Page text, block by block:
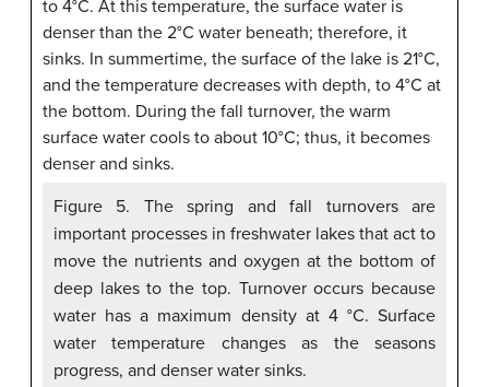
Figure 5. The spring and fall turnovers are
important processes in freshwater lakes that act to
move the nutrients and oxygen at the bottom of
deep lakes to the top. Turnover occurs because
water has a maximum density at 4 °C. Surface
water temperature changes as the seasons
progress, and denser water sinks.